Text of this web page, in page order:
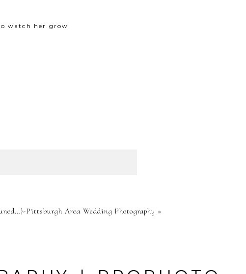
watch her grow!
Pittsburgh Area Wedding Photography »